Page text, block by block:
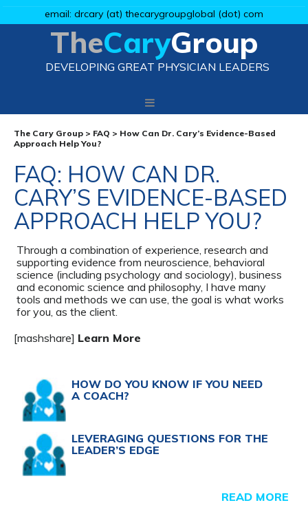
email: drcary (at) thecarygroupglobal (dot) com
TheCaryGroup
DEVELOPING GREAT PHYSICIAN LEADERS
The Cary Group > FAQ > How Can Dr. Cary’s Evidence-Based
Approach Help You?
FAQ: HOW CAN DR.
CARY’S EVIDENCE-BASED
APPROACH HELP YOU?
Through a combination of experience, research and
supporting evidence from neuroscience, behavioral
science (including psychology and sociology), business
and economic science and philosophy, I have many
tools and methods we can use, the goal is what works
for you, as the client.
[mashshare] Learn More
HOW DO YOU KNOW IF YOU NEED
A COACH?
LEVERAGING QUESTIONS FOR THE
LEADER’S EDGE
READ MORE